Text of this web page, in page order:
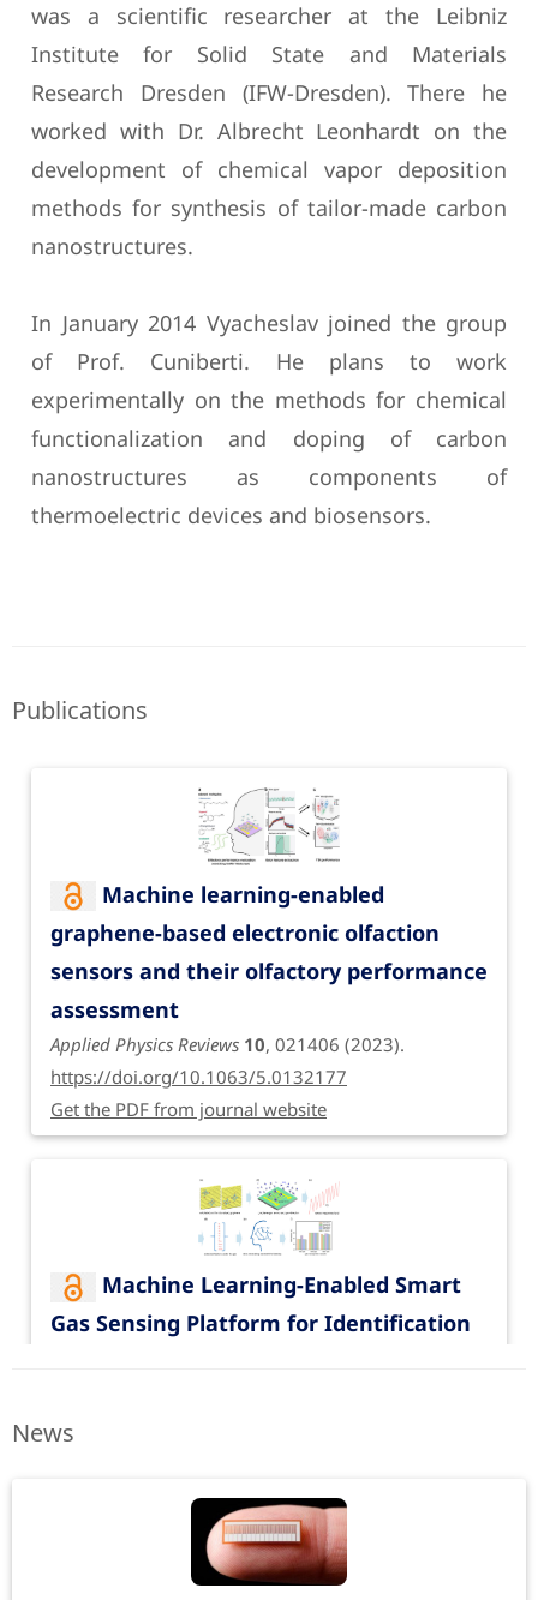
was a scientific researcher at the Leibniz
Institute for Solid State and Materials
Research Dresden (IFW-Dresden). There he
worked with Dr. Albrecht Leonhardt on the
development of chemical vapor deposition
methods for synthesis of tailor-made carbon
nanostructures.
In January 2014 Vyacheslav joined the group
of Prof. Cuniberti. He plans to work
experimentally on the methods for chemical
functionalization and doping of carbon
nanostructures as components of
thermoelectric devices and biosensors.
Publications
Machine learning-enabled
graphene-based electronic olfaction
sensors and their olfactory performance
assessment
Applied Physics Reviews 10, 021406 (2023).
https://doi.org/10.1063/5.0132177
Get the PDF from journal website
Machine Learning-Enabled Smart
Gas Sensing Platform for Identification
https://doi.org/10.1002/aisy.202200016
News